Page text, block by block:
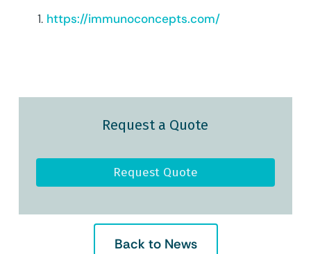
https://immunoconcepts.com/
Request a Quote
Request Quote
Back to News